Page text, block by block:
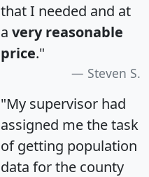
that I needed and at
a very reasonable
price."
Steven S.
"My supervisor had
assigned me the task
of getting population
data for the county